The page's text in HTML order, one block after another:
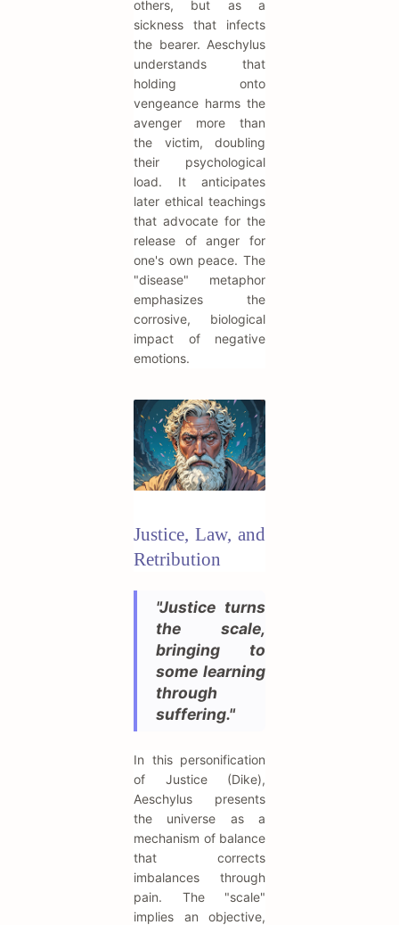
others, but as a
sickness that infects
the bearer. Aeschylus
understands that
holding onto
vengeance harms the
avenger more than
the victim, doubling
their psychological
load. It anticipates
later ethical teachings
that advocate for the
release of anger for
one's own peace. The
"disease" metaphor
emphasizes the
corrosive, biological
impact of negative
emotions.
Justice, Law, and
Retribution
"Justice turns
the scale,
bringing to
some learning
through
suffering."
In this personification
of Justice (Dike),
Aeschylus presents
the universe as a
mechanism of balance
that corrects
imbalances through
pain. The "scale"
implies an objective,